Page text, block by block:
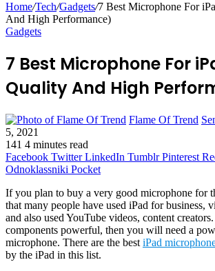
Home/Tech/Gadgets/7 Best Microphone For
And High Performance)
Gadgets
7 Best Microphone For
Quality And High
Flame Of Trend
5, 2021
141 4 minutes read
Facebook Twitter LinkedIn Tumblr Pinterest
Odnoklassniki Pocket
If you plan to buy a very good microphone for
that many people have used iPad for business,
and also used YouTube videos, content
components powerful, then you will need a
microphone. There are the best iPad
by the iPad in this list.